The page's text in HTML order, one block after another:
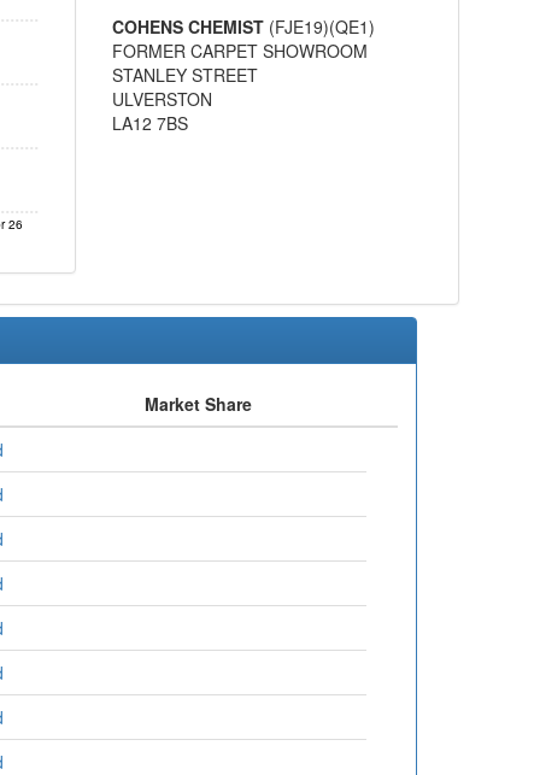
26
COHENS CHEMIST(FJE19)(QE1)
FORMER CARPET SHOWROOM
STANLEY STREET
ULVERSTON
LA12 7BS
Market Share